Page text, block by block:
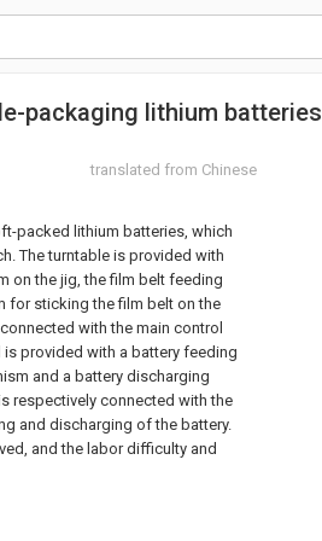
packaging lithium batteries
translated from Chinese
packed lithium batteries, which
The turntable is provided with
on the jig, the film belt feeding
for sticking the film belt on the
with the main control
provided with a battery feeding
and a battery discharging
respectively connected with the
and discharging of the battery.
and the labor difficulty and